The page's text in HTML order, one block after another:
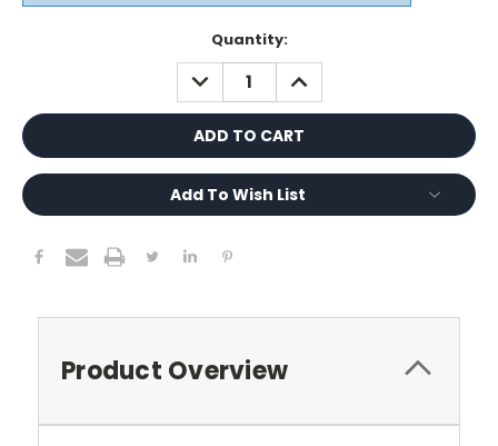
Quantity:
DECREASE
QUANTITY:
INCREASE
QUANTITY:
Add To Wish List
Product Overview